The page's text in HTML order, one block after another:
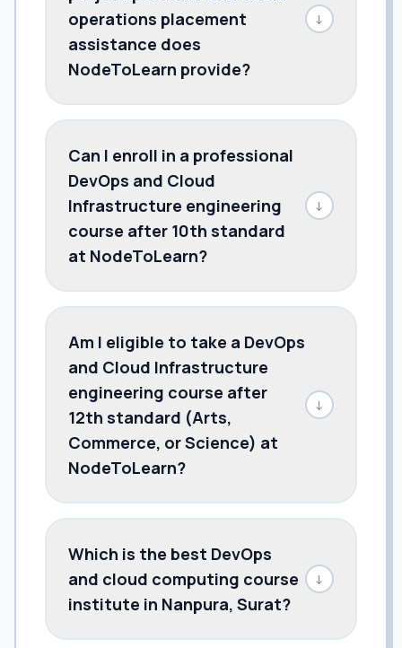
operations placement
assistance does
NodeToLearn provide?
↓
Can I enroll in a professional
DevOps and Cloud
Infrastructure engineering
course after 10th standard
at NodeToLearn?
↓
Am I eligible to take a DevOps
and Cloud Infrastructure
engineering course after
12th standard (Arts,
Commerce, or Science) at
NodeToLearn?
↓
Which is the best DevOps
and cloud computing course
institute in Nanpura, Surat?
↓